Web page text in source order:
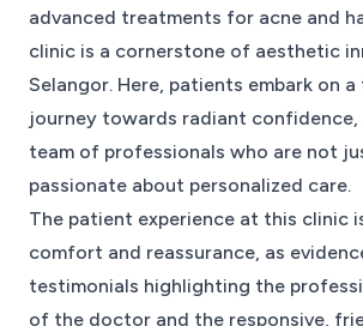
advanced treatments for acne and
clinic is a cornerstone of aesthetic
Selangor. Here, patients embark on
journey towards radiant confidence,
team of professionals who are not
passionate about personalized care.
The patient experience at this clinic
comfort and reassurance, as
testimonials highlighting the
of the doctor and the responsive,